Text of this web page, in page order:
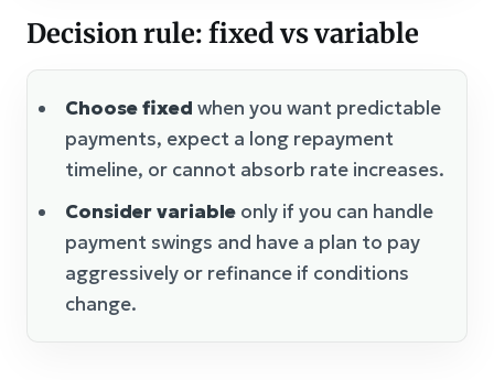
Decision rule: fixed vs variable
Choose fixed when you want predictable
payments, expect a long repayment
timeline, or cannot absorb rate increases.
Consider variable only if you can handle
payment swings and have a plan to pay
aggressively or refinance if conditions
change.